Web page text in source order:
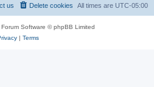
All times are UTC-05:00
Delete cookies
us
Software © phpBB Limited
| Terms